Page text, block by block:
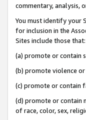
commentary, analysis,
You must identify your
for inclusion in the
Sites include those that:
(a) promote or contain
(b) promote violence
(c) promote or contain
(d) promote or contain
of race, color, sex,